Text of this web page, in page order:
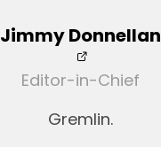
Jimmy Donnellan
Editor-in-Chief
Gremlin.